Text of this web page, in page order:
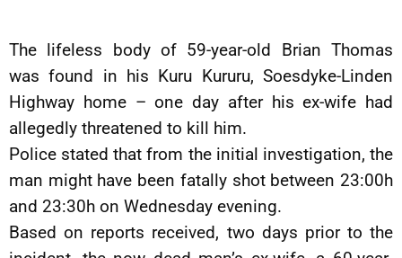
The lifeless body of 59-year-old Brian Thomas
was found in his Kuru Kururu, Soesdyke-Linden
Highway home – one day after his ex-wife had
allegedly threatened to kill him.
Police stated that from the initial investigation, the
man might have been fatally shot between 23:00h
and 23:30h on Wednesday evening.
Based on reports received, two days prior to the